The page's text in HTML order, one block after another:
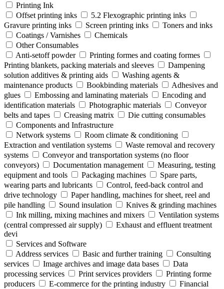
Printing Ink
Offset printing inks
5.2 Flexographic printing inks
Gravure printing inks
Screen printing inks
Toners and inks
Coatings / Varnishes
Chemicals
Other Consumables
Anti-setoff powder
Printing formes and coating formes
Printing blankets, packing materials and sleeves
Dampening
solution additives & printing aids
Washing agents &
maintenance products
Bookbinding materials
Adhesives and
glues
Embossing and laminating materials
Encoding and
identification materials
Photographic materials
Conveyor
belts and tapes
Creasing matrix
Die cutting consumables
Components and Infrastructure
Network systems
Room climate & conditioning
Extraction and ventilation systems
Waste removal and recovery
systems
Conveyor and transportation systems (no floor
conveyors)
Documentation management
Measuring, testing
equipment and tools
Packaging machines
Spare parts,
wearing parts and lubricants
Control, feed-back control and
drive technology
Paper handling, machines for sheet, reel and
pile handling
Sound insulation
Knives & grinding machines
Ink milling, mixing machines and mixers
Ventilation systems
(central compressed air supply)
Exhaust and effluent treatment
devi
Services and Software
Address services
Basic and further training
Consulting
services
Image archives and image data bases
Data
processing services
Print services providers
Printing forme
producers
E-commerce for the printing industry
Financial